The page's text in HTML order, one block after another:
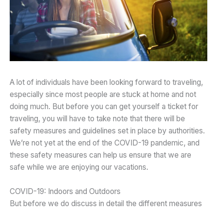
A lot of individuals have been looking forward to traveling,
especially since most people are stuck at home and not
doing much. But before you can get yourself a ticket for
traveling, you will have to take note that there will be
safety measures and guidelines set in place by authorities.
We’re not yet at the end of the COVID-19 pandemic, and
these safety measures can help us ensure that we are
safe while we are enjoying our vacations.
COVID-19: Indoors and Outdoors
But before we do discuss in detail the different measures